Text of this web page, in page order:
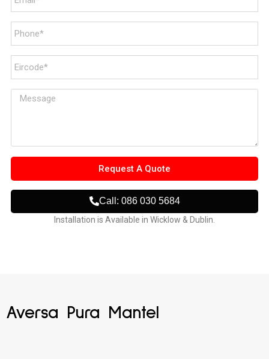
Request A Quote
Call: 086 030 5684
Installation is Available in Wicklow & Dublin.
Aversa Pura Mantel